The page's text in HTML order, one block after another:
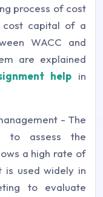
process of cost
cost capital of a
WACC and
are explained
help in
- The
to assess the
a high rate of
is used widely in
to evaluate